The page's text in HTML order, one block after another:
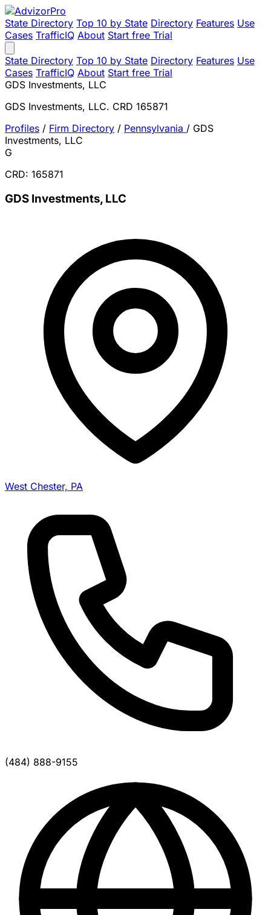
State Directory Top 10 by State Directory Features Use
Cases TrafficIQ About Start free Trial
State Directory Top 10 by State Directory Features Use
Cases TrafficIQ About Start free Trial
GDS Investments, LLC
GDS Investments, LLC. CRD 165871
Profiles / Firm Directory / Pennsylvania / GDS
Investments, LLC
G
CRD: 165871
GDS Investments, LLC
West Chester, PA
(484) 888-9155